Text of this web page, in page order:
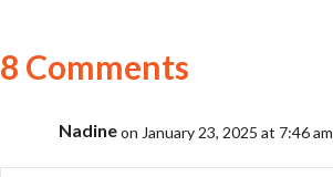
8 Comments
Nadineon January 23, 2025 at 7:46 am